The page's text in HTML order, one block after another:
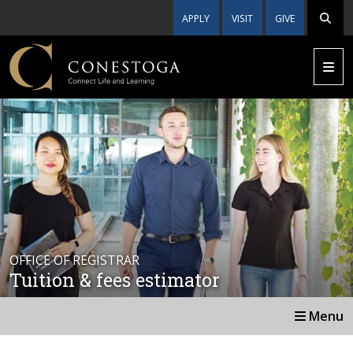
APPLY VISIT GIVE
OFFICE OF REGISTRAR
Tuition & fees estimator
Menu